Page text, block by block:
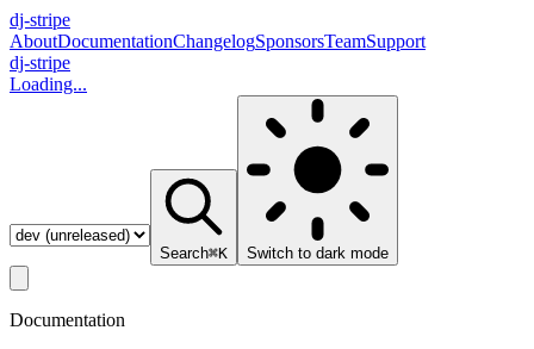
dj-stripe
AboutDocumentationChangelogSponsorsTeamSupport
dj-stripe
Loading...
Search⌘K Switch to dark mode
Documentation